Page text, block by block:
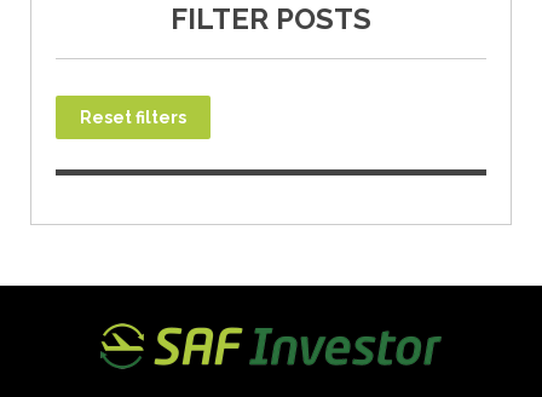
FILTER POSTS
Reset filters